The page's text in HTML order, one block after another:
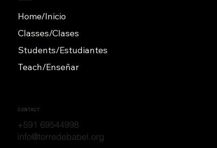
Home/Inicio
Classes/Clases
Students/Estudiantes
Teach/Enseñar
CONTACT
+591 69544998
info@torredebabel.org